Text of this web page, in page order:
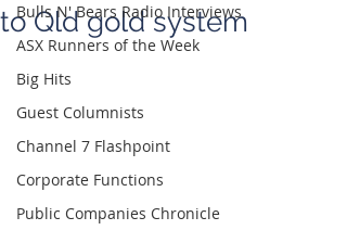
Bulls N' Bears Radio Interviews
ASX Runners of the Week
Big Hits
Guest Columnists
Channel 7 Flashpoint
Corporate Functions
Public Companies Chronicle
to Qld gold system